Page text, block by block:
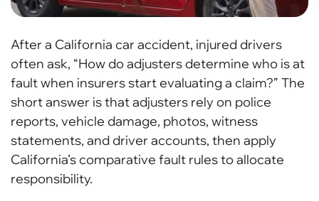
After a California car accident, injured drivers
often ask, “How do adjusters determine who is at
fault when insurers start evaluating a claim?” The
short answer is that adjusters rely on police
reports, vehicle damage, photos, witness
statements, and driver accounts, then apply
California’s comparative fault rules to allocate
responsibility.